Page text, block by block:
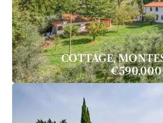
COTTAGE,
€590,000